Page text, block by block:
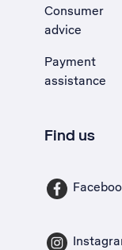
Consumer
advice
Payment
assistance
Find us